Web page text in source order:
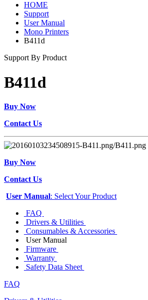
HOME
Support
User Manual
Mono Printers
B411d
Support By Product
B411d
Buy Now
Contact Us
Buy Now
Contact Us
User Manual: Select Your Product
FAQ
Drivers & Utilities
Consumables & Accessories
User Manual
Firmware
Warranty
Safety Data Sheet
FAQ